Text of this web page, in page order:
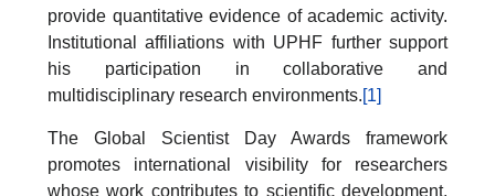
provide quantitative evidence of academic activity.
Institutional affiliations with UPHF further support
his participation in collaborative and
multidisciplinary research environments.[1]
The Global Scientist Day Awards framework
promotes international visibility for researchers
whose work contributes to scientific development,